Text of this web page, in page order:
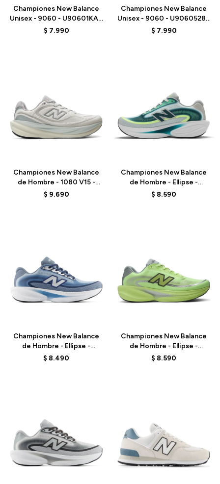
Championes New Balance
Unisex - 9060 - U90601KA -
BEIGE/AZUL
$ 7.990
Championes New Balance
Unisex - 9060 - U9060528 -
PURPLE
$ 7.990
Championes New Balance
de Hombre - 1080 V15 -
M10801VU - GREY
$ 9.690
Championes New Balance
de Hombre - Ellipse -
MELPS4B2 - GREEN
$ 8.590
Championes New Balance
de Hombre - Ellipse -
MELPS6Z5 - BLUE
$ 8.490
Championes New Balance
de Hombre - Ellipse -
MELPS78S - GREEN
$ 8.590